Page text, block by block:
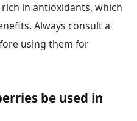
in antioxidants, which
Always consult a
using them for
be used in